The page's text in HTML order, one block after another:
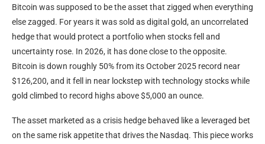
Bitcoin was supposed to be the asset that zigged when everything
else zagged. For years it was sold as digital gold, an uncorrelated
hedge that would protect a portfolio when stocks fell and
uncertainty rose. In 2026, it has done close to the opposite.
Bitcoin is down roughly 50% from its October 2025 record near
$126,200, and it fell in near lockstep with technology stocks while
gold climbed to record highs above $5,000 an ounce.
The asset marketed as a crisis hedge behaved like a leveraged bet
on the same risk appetite that drives the Nasdaq. This piece works